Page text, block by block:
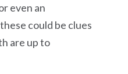
even an
could be clues
are up to